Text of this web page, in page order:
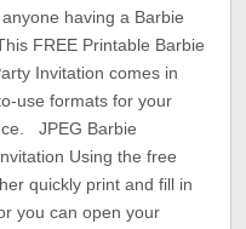
having a Barbie
FREE Printable Barbie
Invitation comes in
use formats for your
JPEG Barbie
Using the free
quickly print and fill in
you can open your